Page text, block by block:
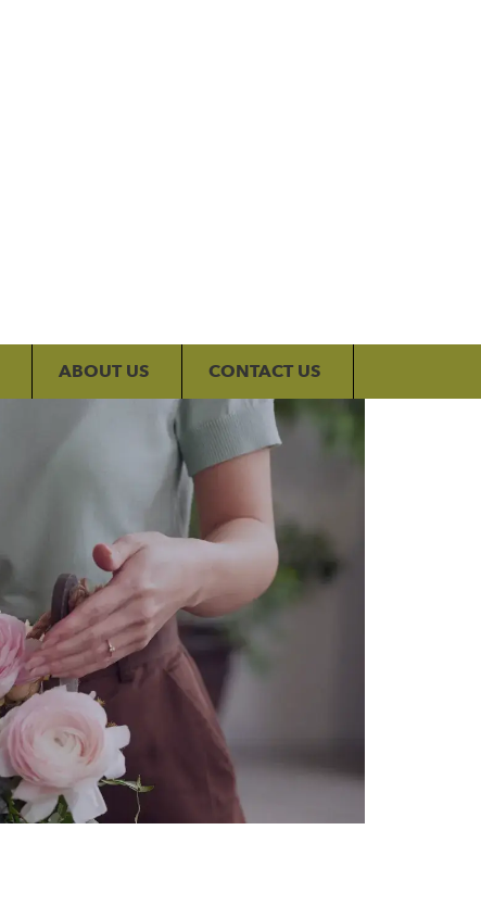
ABOUT US CONTACT US